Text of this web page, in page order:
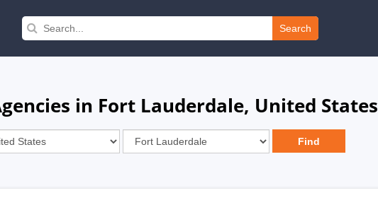
Search
in Fort Lauderdale, United States